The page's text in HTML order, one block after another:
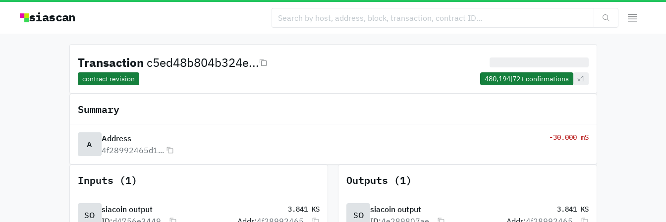
siascan
Transaction c5ed48b804b324e...
contract revision 480,194|72+confirmations v1
Summary
A
Address
4f28992465d1...
-30.000 mS
Inputs (1)
SO
siacoin output 3.841 KS
Outputs (1)
SO
siacoin output 3.841 KS